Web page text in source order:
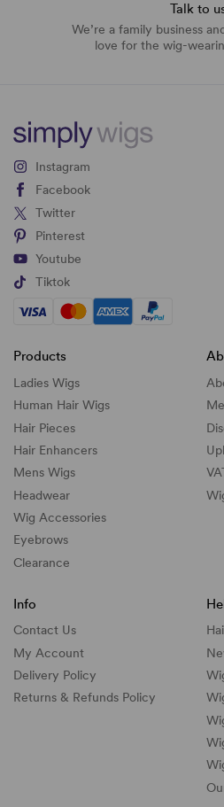
Talk to
We’re a family business
love for the wig-
Instagram
Facebook
Twitter
Pinterest
Youtube
Tiktok
Products
Ladies Wigs
Human Hair Wigs
Hair Pieces
Hair Enhancers
Mens Wigs
Headwear
Wig Accessories
Eyebrows
Clearance
Info
Contact Us
My Account
Delivery Policy
Returns & Refunds Policy